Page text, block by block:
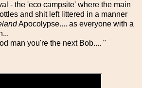
- the 'eco campsite' where the main
and shit left littered in a manner
Apocolypse.... as everyone with a
man you're the next Bob.... "